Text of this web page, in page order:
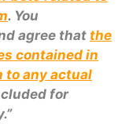
. You
agree that the
contained in
to any actual
for